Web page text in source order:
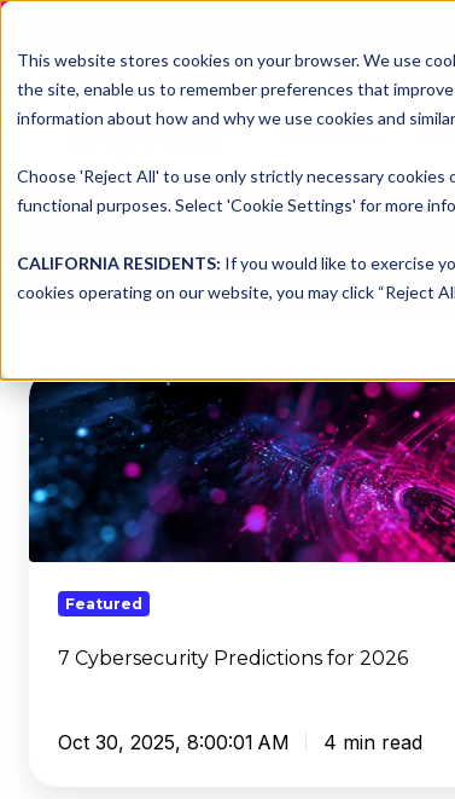
This website stores cookies on your browser. We use
the site, enable us to remember preferences that
information about how and why we use cookies and
Choose 'Reject All' to use only strictly necessary
functional purposes. Select 'Cookie Settings' for more
CALIFORNIA RESIDENTS: If you would like to exercise
cookies operating on our website, you may click “Reject
7
Cybersecurity
Predictions
for
2026
Featured
7 Cybersecurity Predictions for 2026
Oct 30, 2025, 8:00:01 AM 4 min read